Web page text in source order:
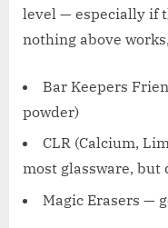
level — especially if
nothing above
Bar Keepers
powder)
CLR (Calcium,
most glassware, but
Magic Erasers —